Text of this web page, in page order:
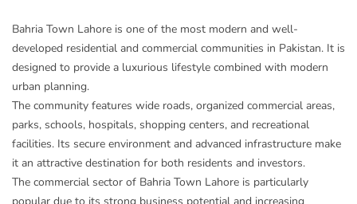
Bahria Town Lahore is one of the most modern and well-
developed residential and commercial communities in Pakistan. It is
designed to provide a luxurious lifestyle combined with modern
urban planning.
The community features wide roads, organized commercial areas,
parks, schools, hospitals, shopping centers, and recreational
facilities. Its secure environment and advanced infrastructure make
it an attractive destination for both residents and investors.
The commercial sector of Bahria Town Lahore is particularly